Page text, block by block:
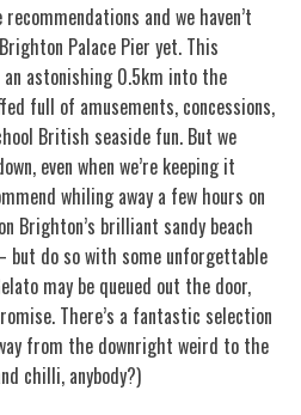
and we haven’t
Palace Pier yet. This
astonishing 0.5km into the
full of amusements, concessions,
British seaside fun. But we
even when we’re keeping it
whiling away a few hours on
Brighton’s brilliant sandy beach
but do so with some unforgettable
may be queued out the door,
There’s a fantastic selection
from the downright weird to the
chilli, anybody?)